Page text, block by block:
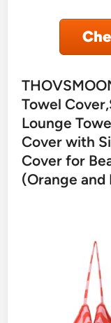
Towel
Lounge
Cover with
Cover for
(Orange and